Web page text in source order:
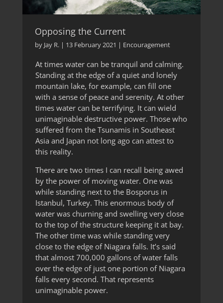
Opposing the Current
by Jay R.| 13 February 2021 | Encouragement
At times water can be tranquil and calming.
Standing at the edge of a quiet and lonely
mountain lake, for example, can fill one
with a sense of peace and serenity. At other
times water can be terrifying. It can wield
unimaginable destructive power. Those who
suffered from the Tsunamis in Southeast
Asia and Japan not long ago can attest to
this reality.
There are two times I can recall being awed
by the power of moving water. One was
while standing next to the Bosporus in
Istanbul, Turkey. This enormous body of
water was churning and swelling very close
to the top of the structure keeping it at bay.
The other time was while standing very
close to the edge of Niagara falls. It’s said
that almost 700,000 gallons of water falls
over the edge of just one portion of Niagara
falls every second. That represents
unimaginable power.